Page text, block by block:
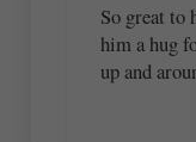
So great to
him a hug
up and